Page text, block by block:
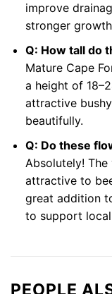
improve
stronger
Q: How tall do
Mature Cape
a height of
attractive
beautifully.
Q: Do these
Absolutely!
attractive to
great addition
to support
PEOPLE